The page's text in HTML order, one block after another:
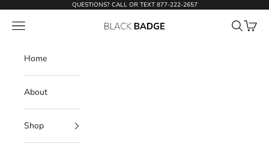
QUESTIONS? CALL OR TEXT 877-222-2657
Black Badge Doors
Open navigation menu OpenOpen
Home
About
Shop